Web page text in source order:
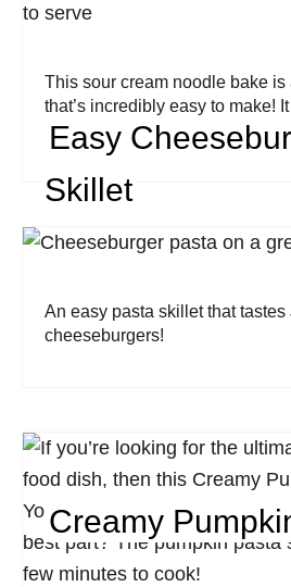
This sour cream noodle bake
that’s incredibly easy to make!
traditional casseroles and
Easy
Skillet
An easy pasta skillet that
cheeseburgers!
Creamy